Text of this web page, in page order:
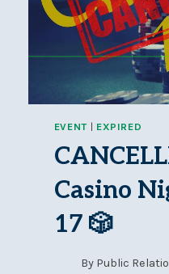
EVENT | EXPIRED
Casino
17 🎲
By Public